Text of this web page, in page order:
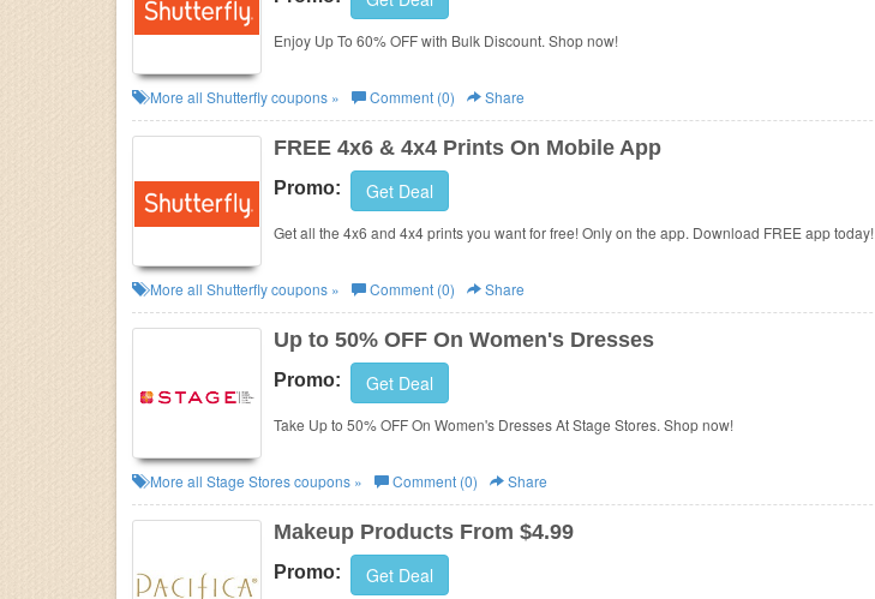
Business Enjoy Up To 60% OFF with Bulk Discount. Shop now!
More all Shutterflycoupons » Comment (0) Share
FREE 4x6 & 4x4 Prints On Mobile App
Promo: Get Deal
Get all the 4x6 and 4x4 prints you want for free! Only on the app. Download FREE app today!
More all Shutterflycoupons » Comment (0) Share
Up to 50% OFF On Women's Dresses
Promo: Get Deal
Take Up to 50% OFF On Women's Dresses At Stage Stores. Shop now!
More all Stage Storescoupons » Comment (0) Share
Makeup Products From $4.99
Promo: Get Deal